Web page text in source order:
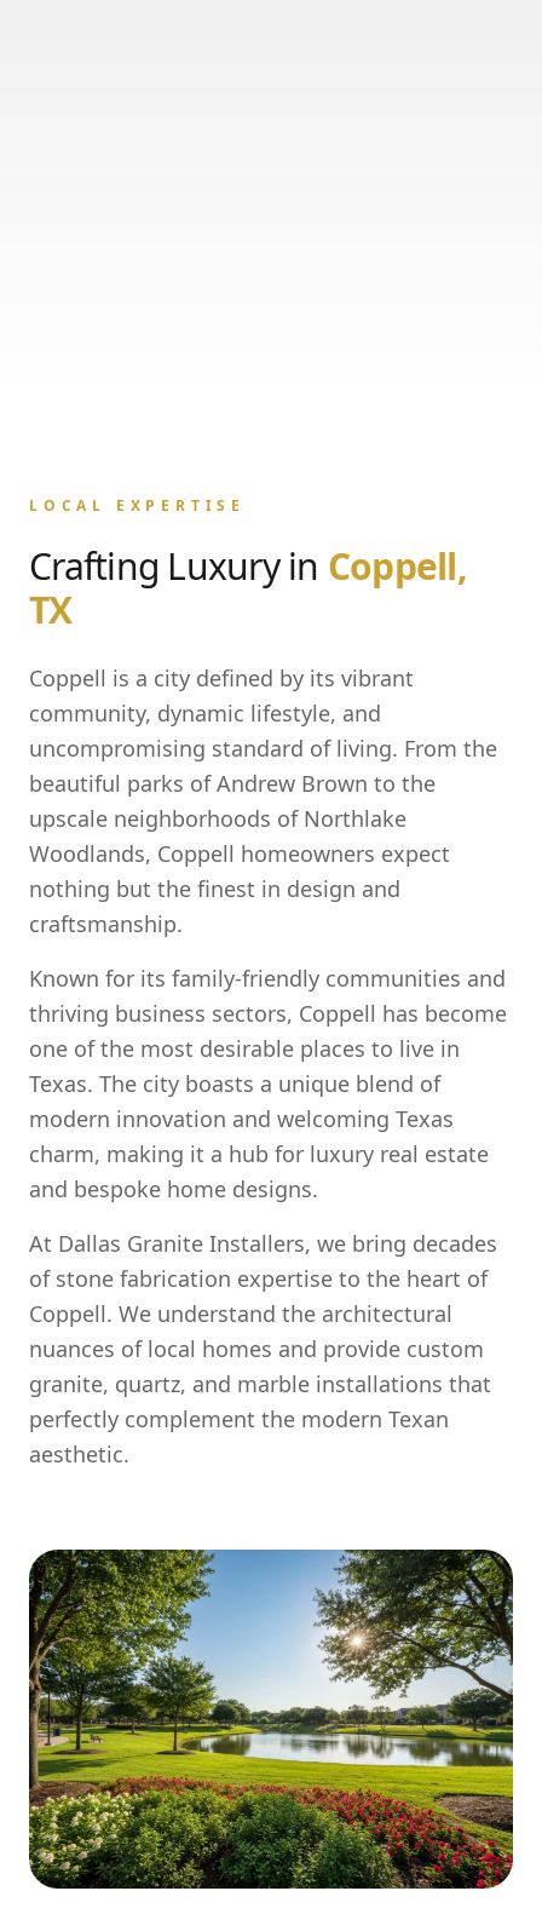
LOCAL EXPERTISE
Crafting Luxury in Coppell,
TX
Coppell is a city defined by its vibrant
community, dynamic lifestyle, and
uncompromising standard of living. From the
beautiful parks of Andrew Brown to the
upscale neighborhoods of Northlake
Woodlands, Coppell homeowners expect
nothing but the finest in design and
craftsmanship.
Known for its family-friendly communities and
thriving business sectors, Coppell has become
one of the most desirable places to live in
Texas. The city boasts a unique blend of
modern innovation and welcoming Texas
charm, making it a hub for luxury real estate
and bespoke home designs.
At Dallas Granite Installers, we bring decades
of stone fabrication expertise to the heart of
Coppell. We understand the architectural
nuances of local homes and provide custom
granite, quartz, and marble installations that
perfectly complement the modern Texan
aesthetic.